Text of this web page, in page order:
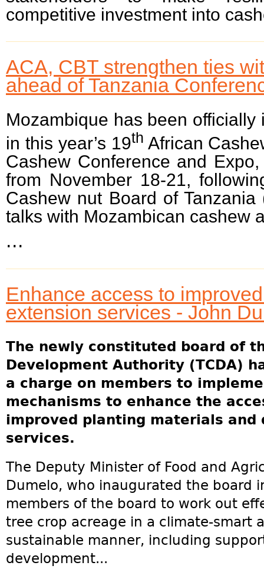
competitive investment into
ACA, CBT strengthen ties
ahead of Tanzania
Mozambique has been
in this year’s 19th African
Cashew Conference and
from November 18-21,
Cashew nut Board of
talks with Mozambican cashew
...
Enhance access to
extension services - John
The newly constituted board of
Development Authority (TCDA)
a charge on members to
mechanisms to enhance the
improved planting materials and
services.
The Deputy Minister of Food and
Dumelo, who inaugurated the board
members of the board to work out
tree crop acreage in a climate-smart
sustainable manner, including
development...